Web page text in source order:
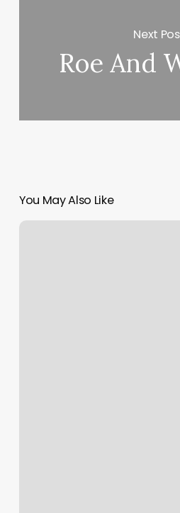
Next
Roe And
You May Also Like
Fitness